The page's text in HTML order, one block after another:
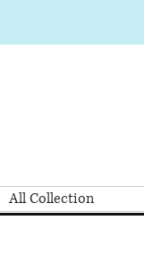
All Collection